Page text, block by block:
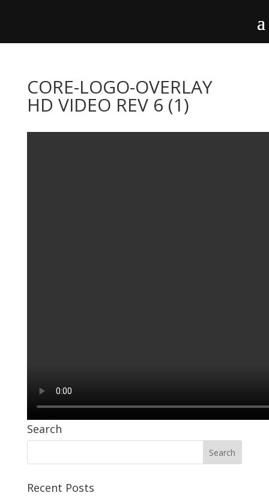
CORE-LOGO-OVERLAY
HD VIDEO REV 6 (1)
Search
Recent Posts